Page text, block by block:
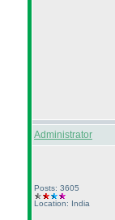
Administrator
Posts: 3605
Location: India